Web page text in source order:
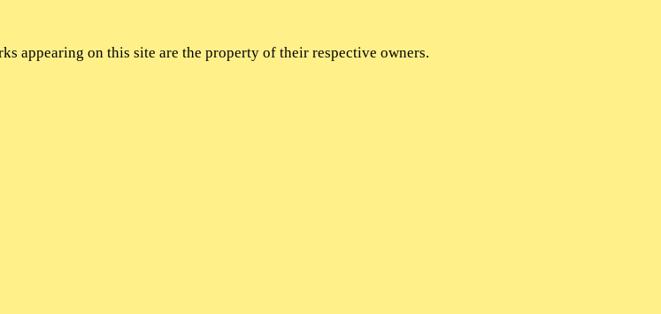
appearing on this site are the property of their respective owners.